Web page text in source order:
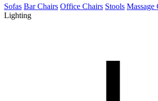
Sofas Bar Chairs Office Chairs Stools Massage
Lighting